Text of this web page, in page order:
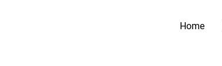
Home